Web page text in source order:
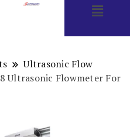
Ultrasonic Flow
Ultrasonic Flowmeter For